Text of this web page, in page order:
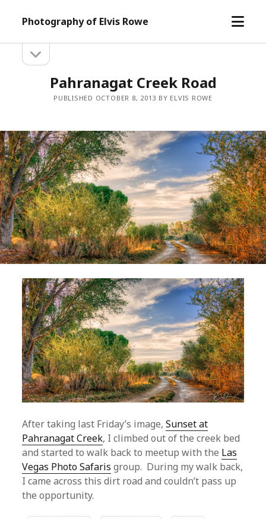
Photography of Elvis Rowe
open
Sidebarsidebar
Pahranagat Creek Road
PUBLISHED OCTOBER 8, 2013 BY ELVIS ROWE
After taking last Friday’s image,Sunset at
Pahranagat Creek, I climbed out of the creek bed
and started to walk back to meetup with the Las
Vegas Photo Safaris group. During my walk back,
I came across this dirt road and couldn’t pass up
the opportunity.